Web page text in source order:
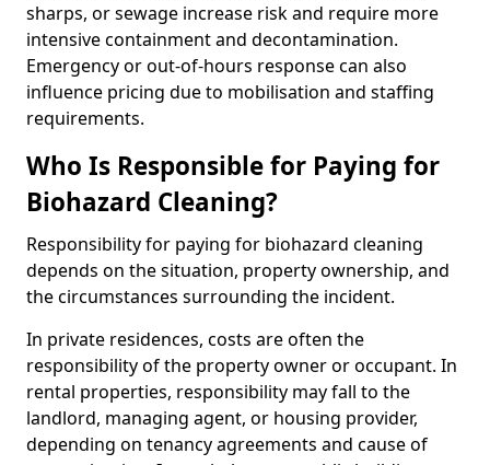
sharps, or sewage increase risk and require more
intensive containment and decontamination.
Emergency or out-of-hours response can also
influence pricing due to mobilisation and staffing
requirements.
Who Is Responsible for Paying for
Biohazard Cleaning?
Responsibility for paying for biohazard cleaning
depends on the situation, property ownership, and
the circumstances surrounding the incident.
In private residences, costs are often the
responsibility of the property owner or occupant. In
rental properties, responsibility may fall to the
landlord, managing agent, or housing provider,
depending on tenancy agreements and cause of